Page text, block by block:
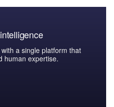
a single platform that
human expertise.